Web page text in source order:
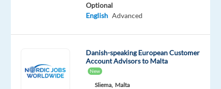
both
independently
Optional
English Advanced
Danish-speaking European Customer
Account Advisors to Malta
New
Sliema, Malta